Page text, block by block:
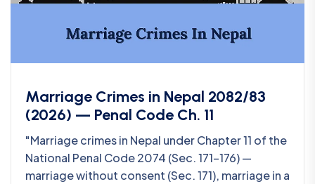
Marriage Crimes in Nepal 2082/83
(2026) — Penal Code Ch. 11
"Marriage crimes in Nepal under Chapter 11 of the
National Penal Code 2074 (Sec. 171–176) —
marriage without consent (Sec. 171), marriage in a